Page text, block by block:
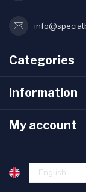
Categories
Information
My account